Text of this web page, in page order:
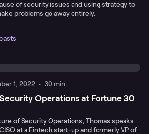
of security issues and using strategy to
problems go away entirely.
1, 2022 • 30 min
Operations at Fortune 30
of Security Operations, Thomas speaks
at a Fintech start-up and formerly VP of